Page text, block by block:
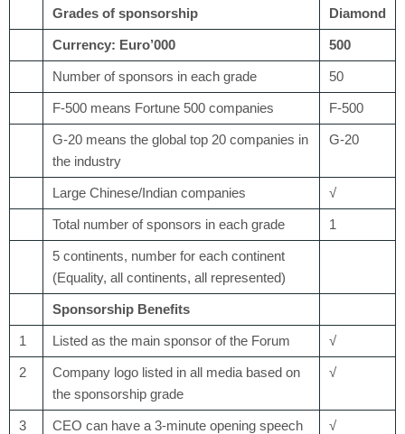
Grades of sponsorship Diamond
Currency: Euro’000 500
Number of sponsors in each grade 50
F-500 means Fortune 500 companies F-500
G-20 means the global top 20 companies in
the industry
G-20
Large Chinese/Indian companies √
Total number of sponsors in each grade 1
5 continents, number for each continent
(Equality, all continents, all represented)
Sponsorship Benefits
1 Listed as the main sponsor of the Forum √
2
Company logo listed in all media based on
the sponsorship grade
√
3
CEO can have a 3-minute opening speech
√